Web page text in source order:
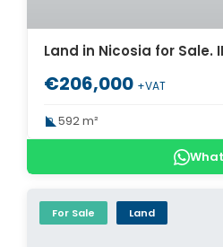
Land in Nicosia for Sale.
€206,000 +VAT
592 m²
For Sale Land